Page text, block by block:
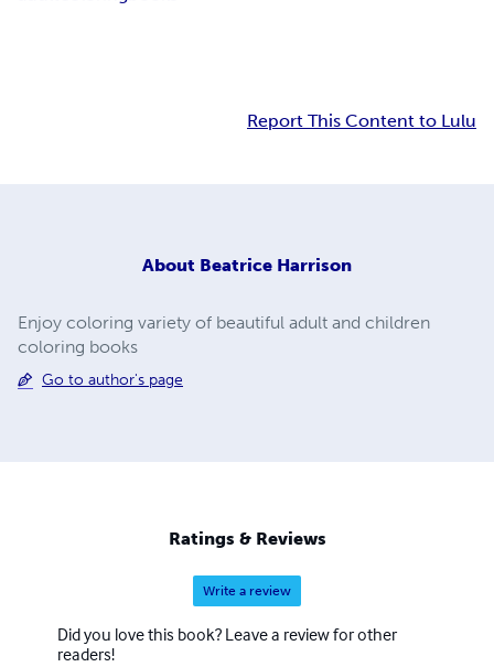
Report This Content to Lulu
About Beatrice Harrison
Enjoy coloring variety of beautiful adult and children
coloring books
Go to author's page
Ratings & Reviews
Write a review
Did you love this book? Leave a review for other
readers!